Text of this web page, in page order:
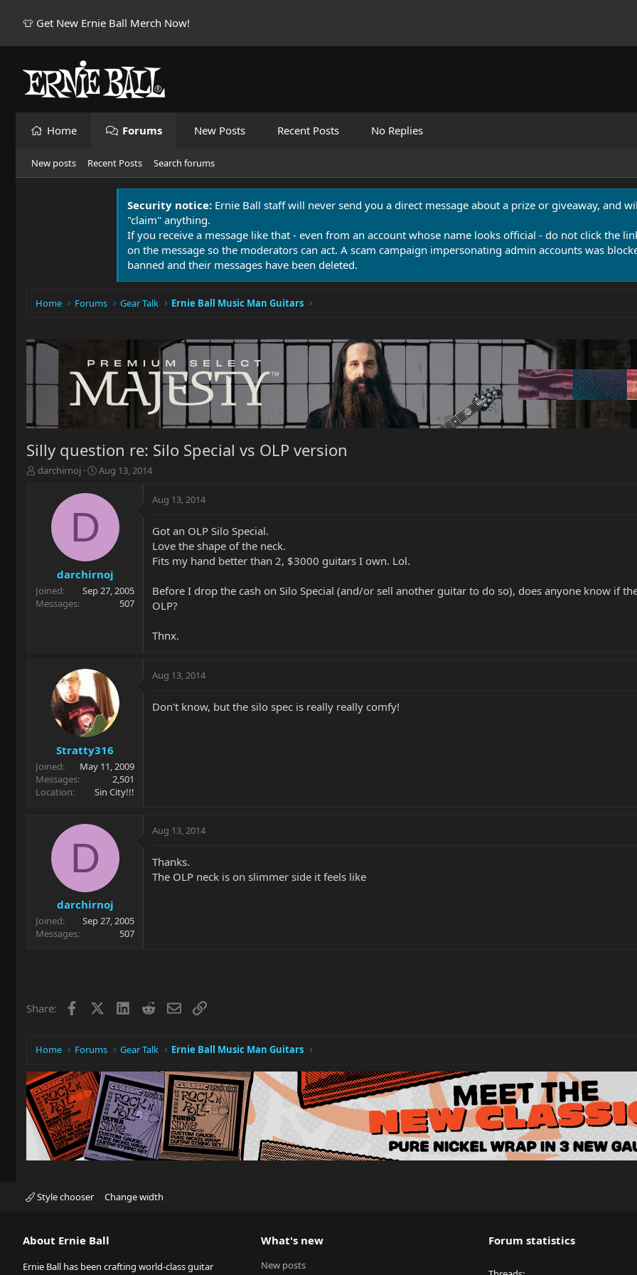
👕 Get New Ernie Ball Merch Now!
Home Forums New Posts Recent Posts No Replies
New posts Recent Posts Search forums
Security notice: Ernie Ball staff will never send you a direct message about a prize or giveaway, and
"claim" anything.
If you receive a message like that - even from an account whose name looks official - do not click the
on the message so the moderators can act. A scam campaign impersonating admin accounts was
banned and their messages have been deleted.
Home Forums Gear Talk Ernie Ball Music Man Guitars
Silly question re: Silo Special vs OLP version
T
r
t
e
darchirnoj
S
a
t
e
Aug 13, 2014
D
darchirnoj
Joined
Sep 27, 2005
Messages
507
Aug 13, 2014
Got an OLP Silo Special.
Love the shape of the neck.
Fits my hand better than 2, $3000 guitars I own. Lol.
Before I drop the cash on Silo Special (and/or sell another guitar to do so), does anyone know if
OLP?
Thnx.
Stratty316
Joined
May 11, 2009
Messages
2,501
Location
Sin City!!!
Aug 13, 2014
Don't know, but the silo spec is really really comfy!
D
darchirnoj
Joined
Sep 27, 2005
Messages
507
Aug 13, 2014
Thanks.
The OLP neck is on slimmer side it feels like
Share: Facebook LinkedIn
RedditEmailLink
Home Forums Gear Talk Ernie Ball Music Man Guitars
Style chooser Change width
About Ernie Ball
Ernie Ball has been crafting world-class guitar
What's new
New posts
Forum statistics